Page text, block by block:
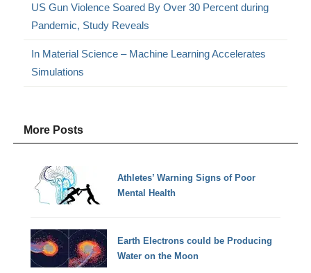
US Gun Violence Soared By Over 30 Percent during
Pandemic, Study Reveals
In Material Science – Machine Learning Accelerates
Simulations
More Posts
Athletes’ Warning Signs of Poor
Mental Health
Earth Electrons could be Producing
Water on the Moon